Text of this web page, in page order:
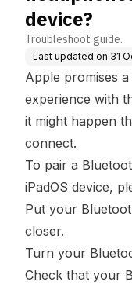
device?
Troubleshoot guide.
Last updated on 31
Apple promises
experience with
it might happen
connect.
To pair a
iPadOS device,
Put your
closer.
Turn your
Check that your